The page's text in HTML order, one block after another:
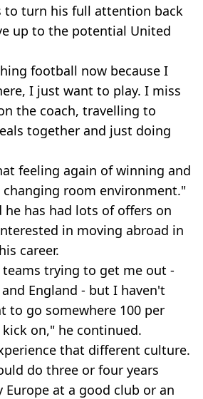
to turn his full attention back
up to the potential United
football now because I
I just want to play. I miss
the coach, travelling to
together and just doing
feeling again of winning and
room environment."
he has had lots of offers on
in moving abroad in
career.
trying to get me out -
England - but I haven't
to go somewhere 100 per
on," he continued.
that different culture.
do three or four years
at a good club or an